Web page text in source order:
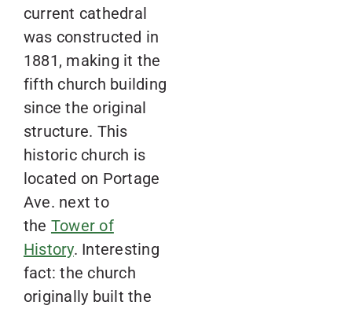
current cathedral
was constructed in
1881, making it the
fifth church building
since the original
structure. This
historic church is
located on Portage
Ave. next to
the Tower of
History. Interesting
fact: the church
originally built the